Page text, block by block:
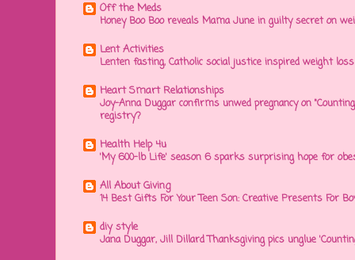
Off the Meds
Honey Boo Boo reveals Mama June in guilty secret on
Lent Activities
Lenten fasting, Catholic social justice inspired weight
Heart Smart Relationships
Joy-Anna Duggar confirms unwed pregnancy on
registry?
Health Help 4u
'My 600-lb Life' season 6 sparks surprising hope for
All About Giving
14 Best Gifts For Your Teen Son: Creative Presents For
diy style
Jana Duggar, Jill Dillard Thanksgiving pics unglue